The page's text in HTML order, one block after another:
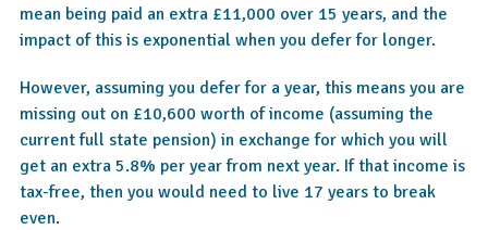
mean being paid an extra £11,000 over 15 years, and the
impact of this is exponential when you defer for longer.
However, assuming you defer for a year, this means you are
missing out on £10,600 worth of income (assuming the
current full state pension) in exchange for which you will
get an extra 5.8% per year from next year. If that income is
tax-free, then you would need to live 17 years to break
even.